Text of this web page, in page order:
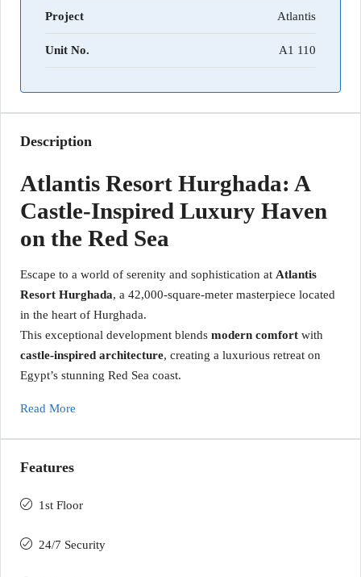
Project Atlantis
Unit No. A1 110
Description
Atlantis Resort Hurghada: A
Castle-Inspired Luxury Haven
on the Red Sea
Escape to a world of serenity and sophistication at Atlantis
Resort Hurghada, a 42,000-square-meter masterpiece located
in the heart of Hurghada.
This exceptional development blends modern comfort with
castle-inspired architecture, creating a luxurious retreat on
Egypt’s stunning Red Sea coast.
Read More
Features
1st Floor
24/7 Security